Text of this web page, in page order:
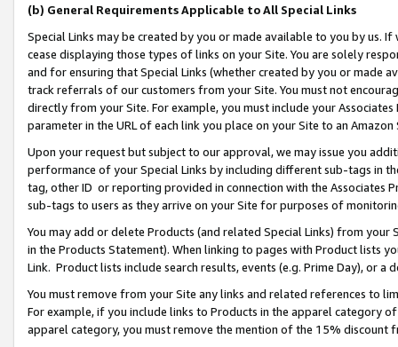
(b) General Requirements Applicable to All Special Links
Special Links may be created by you or made available to you by us.
cease displaying those types of links on your Site. You are solely
and for ensuring that Special Links (whether created by you or
track referrals of our customers from your Site. You must not
directly from your Site. For example, you must include your
parameter in the URL of each link you place on your Site to an Amazon
Upon your request but subject to our approval, we may issue you
performance of your Special Links by including different sub-tags in
tag, other ID or reporting provided in connection with the Associates
sub-tags to users as they arrive on your Site for purposes of
You may add or delete Products (and related Special Links) from
in the Products Statement). When linking to pages with Product lists
Link. Product lists include search results, events (e.g. Prime Day), or a
You must remove from your Site any links and related references to
For example, if you include links to Products in the apparel category
apparel category, you must remove the mention of the 15% discount